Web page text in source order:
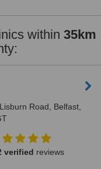
within 35km
Road, Belfast,
verified reviews